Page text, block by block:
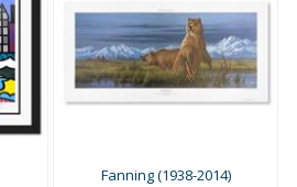
Fanning (1938-2014)